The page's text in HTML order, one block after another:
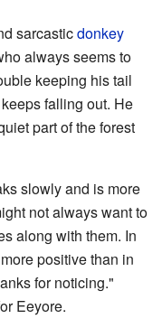
sarcasticdonkey
always seems to
keeping his tail
falling out. He
part of the forest
slowly and is more
not always want to
along with them. In
positive than in
for noticing."
Eeyore.